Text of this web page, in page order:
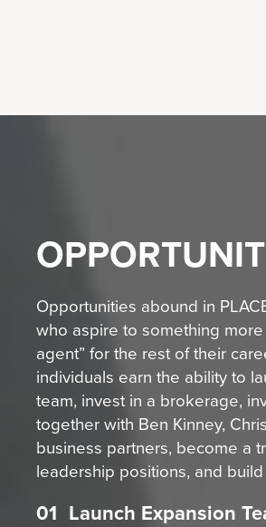
Opportunities abound in
who aspire to something more
agent” for the rest of their
individuals earn the ability to
team, invest in a brokerage,
together with Ben Kinney,
business partners, become a
leadership positions, and
01 Launch Expansion